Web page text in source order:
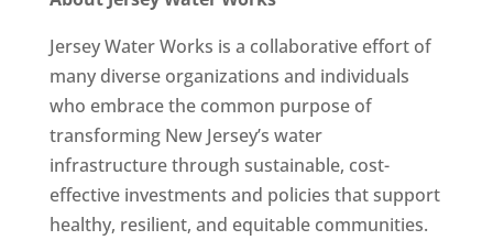
Jersey Water Works is a collaborative effort of
many diverse organizations and individuals
who embrace the common purpose of
transforming New Jersey’s water
infrastructure through sustainable, cost-
effective investments and policies that support
healthy, resilient, and equitable communities.